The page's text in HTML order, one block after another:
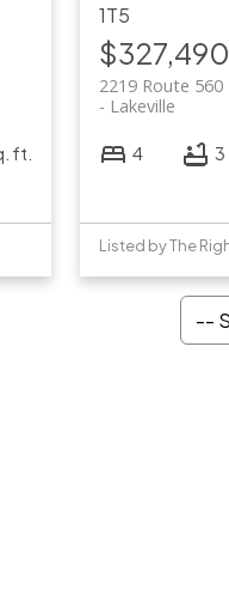
ft.
1T5
$327,490
2219 Route 560
Lakeville
4 3